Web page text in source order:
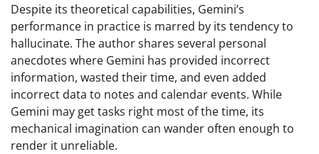
Despite its theoretical capabilities, Gemini’s
performance in practice is marred by its tendency to
hallucinate. The author shares several personal
anecdotes where Gemini has provided incorrect
information, wasted their time, and even added
incorrect data to notes and calendar events. While
Gemini may get tasks right most of the time, its
mechanical imagination can wander often enough to
render it unreliable.